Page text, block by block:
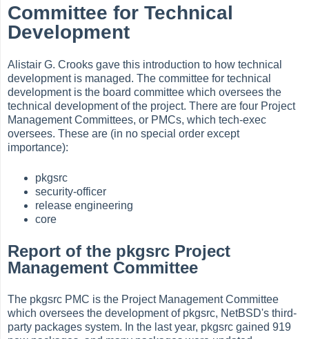
Committee for Technical
Development
Alistair G. Crooks gave this introduction to how technical
development is managed. The committee for technical
development is the board committee which oversees the
technical development of the project. There are four Project
Management Committees, or PMCs, which tech-exec
oversees. These are (in no special order except
importance):
pkgsrc
security-officer
release engineering
core
Report of the pkgsrc Project
Management Committee
The pkgsrc PMC is the Project Management Committee
which oversees the development of pkgsrc, NetBSD's third-
party packages system. In the last year, pkgsrc gained 919